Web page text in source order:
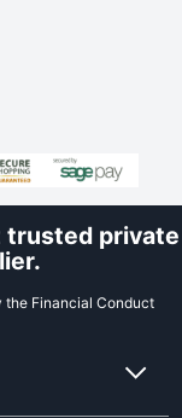
trusted private
the Financial Conduct